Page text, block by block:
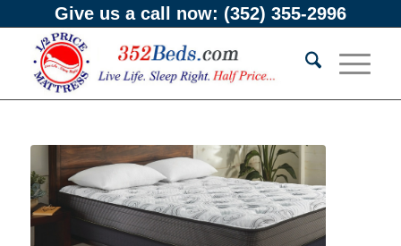
Give us a call now: (352) 355-2996